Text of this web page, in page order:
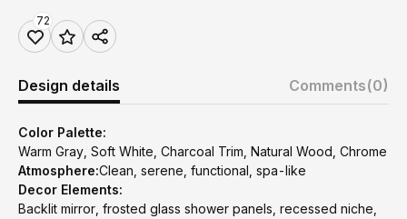
72
Design details Comments(0)
Color Palette:
Warm Gray, Soft White, Charcoal Trim, Natural Wood, Chrome
Atmosphere:Clean, serene, functional, spa-like
Decor Elements:
Backlit mirror, frosted glass shower panels, recessed niche,